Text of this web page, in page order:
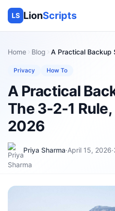
LS LionScripts
Home Blog
A Practical Backup
Privacy How To
A Practical
The 3-2-1
2026
Priya Sharma·April 15, 2026·